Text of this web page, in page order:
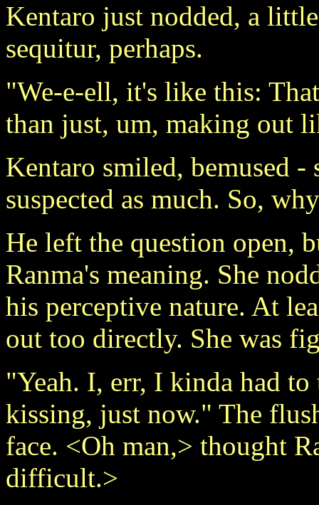
Kentaro just nodded, a
sequitur, perhaps.
"We-e-ell, it's like this:
than just, um, making out
Kentaro smiled, bemused
suspected as much. So,
He left the question open,
Ranma's meaning. She
his perceptive nature. At
out too directly. She was
"Yeah. I, err, I kinda had
kissing, just now." The
face. <Oh man,> thought
difficult.>